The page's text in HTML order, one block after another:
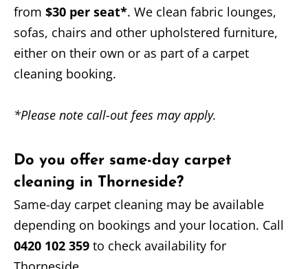
from $30 per seat*. We clean fabric lounges,
sofas, chairs and other upholstered furniture,
either on their own or as part of a carpet
cleaning booking.
*Please note call-out fees may apply.
Do you offer same-day carpet
cleaning in Thorneside?
Same-day carpet cleaning may be available
depending on bookings and your location. Call
0420 102 359 to check availability for